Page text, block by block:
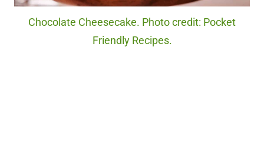
Chocolate Cheesecake. Photo credit: Pocket
Friendly Recipes.